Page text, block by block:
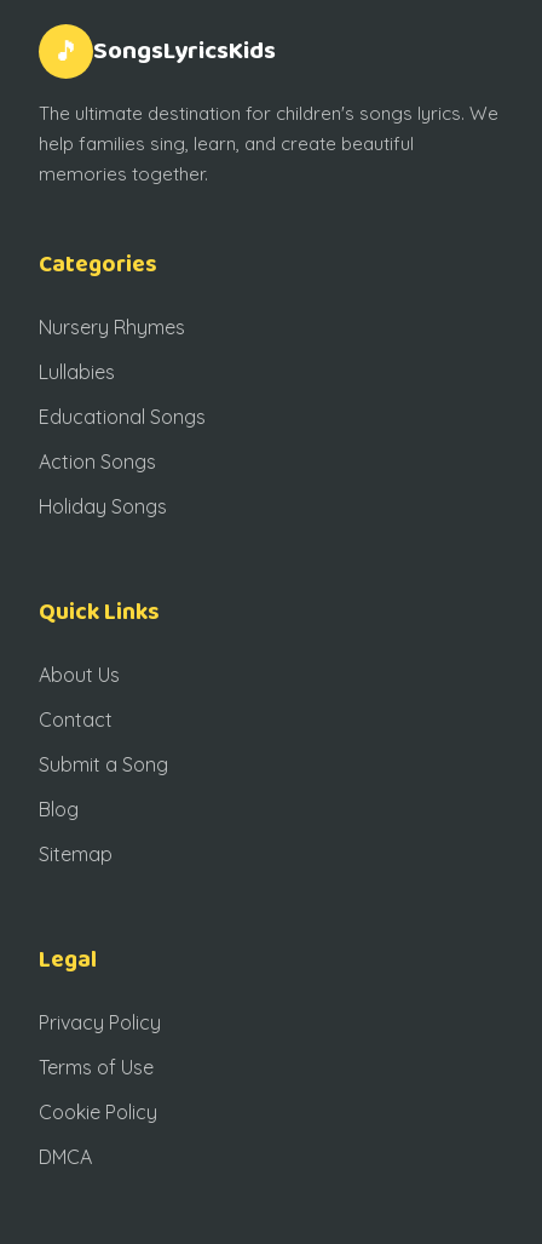
🎵 SongsLyricsKids
The ultimate destination for children's songs lyrics. We
help families sing, learn, and create beautiful
memories together.
Categories
Nursery Rhymes
Lullabies
Educational Songs
Action Songs
Holiday Songs
Quick Links
About Us
Contact
Submit a Song
Blog
Sitemap
Legal
Privacy Policy
Terms of Use
Cookie Policy
DMCA